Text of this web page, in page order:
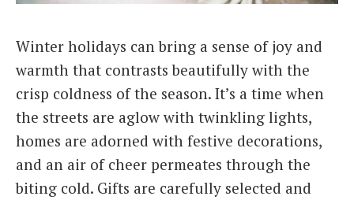
Winter holidays can bring a sense of joy and
warmth that contrasts beautifully with the
crisp coldness of the season. It’s a time when
the streets are aglow with twinkling lights,
homes are adorned with festive decorations,
and an air of cheer permeates through the
biting cold. Gifts are carefully selected and